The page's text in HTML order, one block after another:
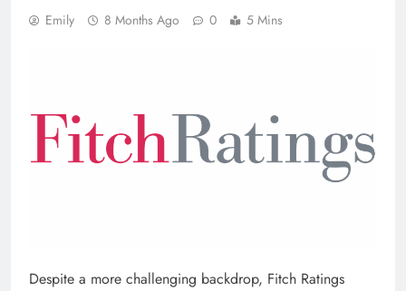
Emily 8 Months Ago 0 5 Mins
Despite a more challenging backdrop, Fitch Ratings